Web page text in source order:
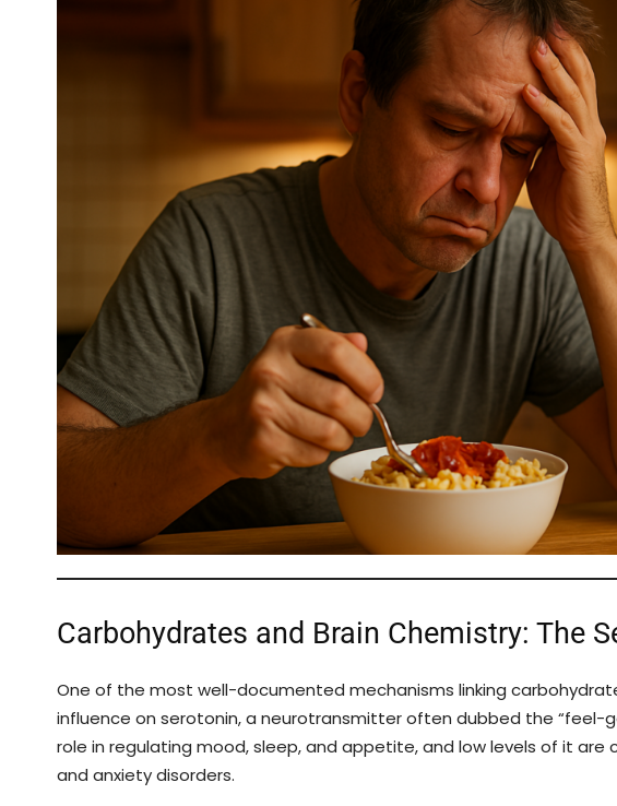
Carbohydrates and Brain Chemistry: The
One of the most well-documented mechanisms linking
influence on serotonin, a neurotransmitter often dubbed the “feel-
role in regulating mood, sleep, and appetite, and low levels of it
and anxiety disorders.